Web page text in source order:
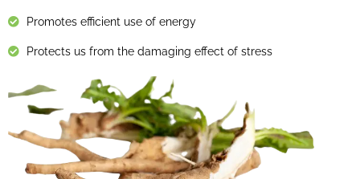
Promotes efficient use of energy
Protects us from the damaging effect of stress